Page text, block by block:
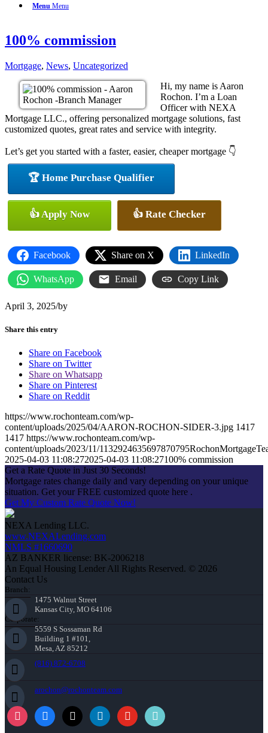
Menu Menu
100% commission
Mortgage, News, Uncategorized
Hi, my name is Aaron
Rochon. I’m a Loan
Officer with NEXA
Mortgage LLC., offering personalized mortgage solutions, fast
customized quotes, great rates and service with integrity.
Let’s get you started with a faster, easier, cheaper mortgage 👇
🏆 Home Purchase Qualifier
👍 Apply Now 👍 Rate Checker
Facebook Share on X LinkedIn
WhatsApp Email Copy Link
April 3, 2025/by
Share this entry
Share on Facebook
Share on Twitter
Share on Whatsapp
Share on Pinterest
Share on Reddit
https://www.rochonteam.com/wp-
content/uploads/2025/04/AARON-ROCHON-SIDER-3.jpg 1417
1417 https://www.rochonteam.com/wp-
content/uploads/2023/11/
2025-04-03 11:08:272025-04-03 11:08:27100% commission
Get a Rate Quote in Just 30 Seconds!
Mortgage rates change daily and vary depending on your unique
situation. Get your FREE customized quote here .
Get My Custom Rate Quote Now!
NEXA Lending LLC.
www.NEXALending.com
NMLS #1660690
AZ BANKER license: BK-2006218
An Equal Housing Lender All Rights Reserved. © 2026
Contact Us
Branch:
1475 Walnut Street
Kansas City, MO 64106
Corporate:
5559 S Sossaman Rd
Building 1 #101,
Mesa, AZ 85212
(816) 872-6708
arochon@rochonteam.com